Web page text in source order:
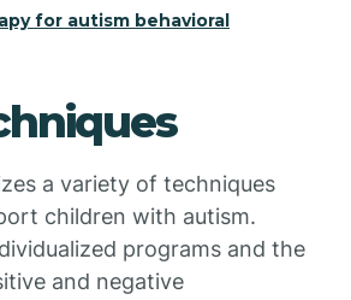
for autism behavioral
a variety of techniques
children with autism.
programs and the
and negative